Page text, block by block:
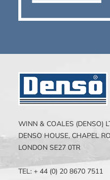
WINN & COALES (DENSO)
DENSO HOUSE, CHAPEL
LONDON SE27 0TR
TEL: + 44 (0) 20 8670 7511